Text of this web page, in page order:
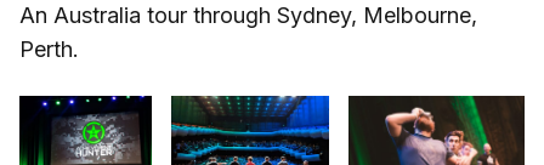
An Australia tour through Sydney, Melbourne,
Perth.